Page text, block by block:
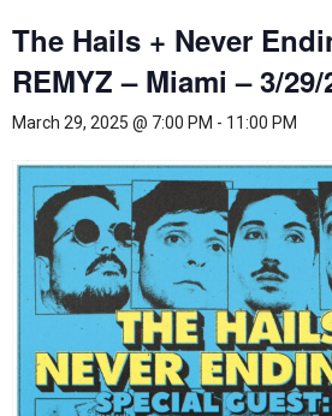
The Hails + Never
REMYZ – Miami – 3/29/
March 29, 2025 @ 7:00 PM - 11:00 PM